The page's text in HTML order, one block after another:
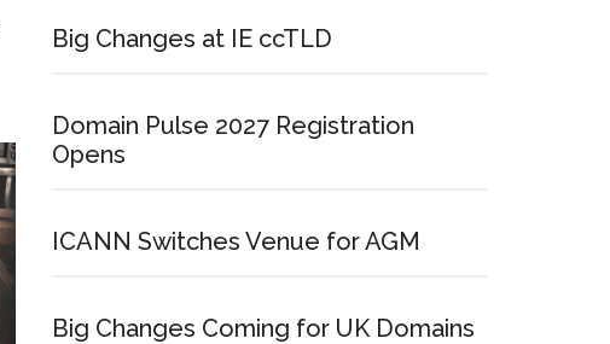
Big Changes at IE ccTLD
Domain Pulse 2027 Registration
Opens
ICANN Switches Venue for AGM
Big Changes Coming for UK Domains